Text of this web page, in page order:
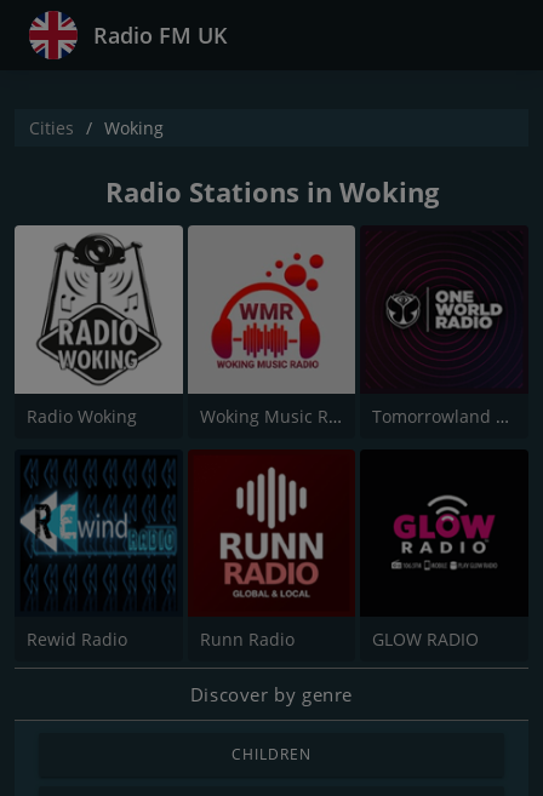
Radio FM UK
Cities Woking
Radio Stations in Woking
Radio Woking Woking Music Radio Tomorrowland One World Radio UK
Rewid Radio Runn Radio GLOW RADIO
Discover by genre
CHILDREN